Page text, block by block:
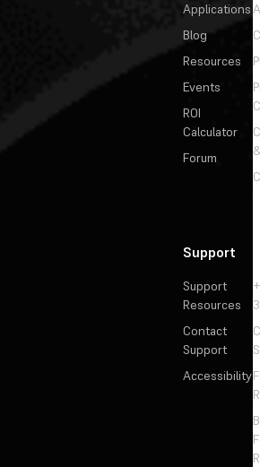
Applications
Blog
Resources
Events
ROI
Calculator
Forum
Support
Support
Resources
Contact
Support
Accessibility